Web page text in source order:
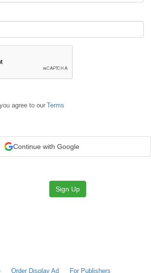
agree to our Terms
Continue with Google
Sign Up
Order Display Ad For Publishers